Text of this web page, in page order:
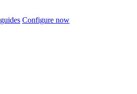
Configure now